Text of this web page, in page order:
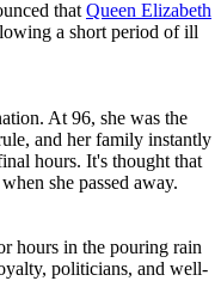
that Queen Elizabeth
a short period of ill
At 96, she was the
and her family instantly
hours. It's thought that
she passed away.
hours in the pouring rain
politicians, and well-